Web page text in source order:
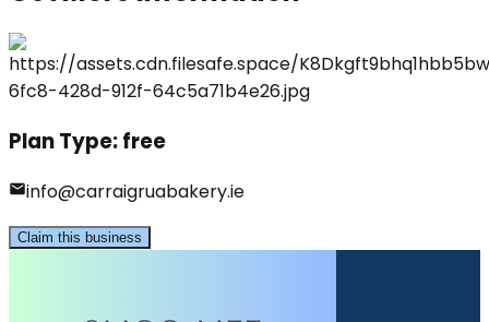
Plan Type:free
info@carraigruabakery.ie
Claim this business